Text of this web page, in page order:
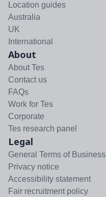
Location guides
Australia
UK
International
About
About Tes
Contact us
FAQs
Work for Tes
Corporate
Tes research panel
Legal
General Terms of Business
Privacy notice
Accessibility statement
Fair recruitment policy